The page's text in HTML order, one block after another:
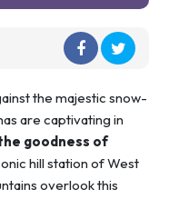
the majestic snow-
are captivating in
goodness of
hill station of West
overlook this